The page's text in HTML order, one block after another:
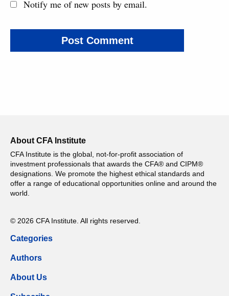
Notify me of new posts by email.
About CFA Institute
CFA Institute is the global, not-for-profit association of
investment professionals that awards the CFA® and CIPM®
designations. We promote the highest ethical standards and
offer a range of educational opportunities online and around the
world.
© 2026 CFA Institute. All rights reserved.
Categories
Authors
About Us